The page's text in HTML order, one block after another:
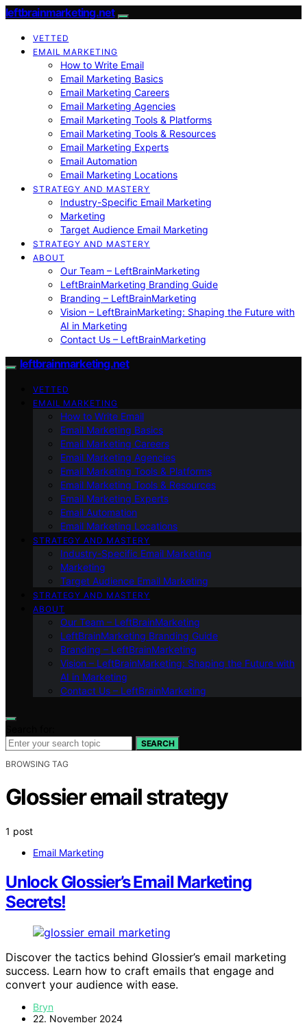
leftbrainmarketing.net
VETTED
EMAIL MARKETING
How to Write Email
Email Marketing Basics
Email Marketing Careers
Email Marketing Agencies
Email Marketing Tools & Platforms
Email Marketing Tools & Resources
Email Marketing Experts
Email Automation
Email Marketing Locations
STRATEGY AND MASTERY
Industry-Specific Email Marketing
Marketing
Target Audience Email Marketing
STRATEGY AND MASTERY
ABOUT
Our Team – LeftBrainMarketing
LeftBrainMarketing Branding Guide
Branding – LeftBrainMarketing
Vision – LeftBrainMarketing: Shaping the Future with
AI in Marketing
Contact Us – LeftBrainMarketing
leftbrainmarketing.net
VETTED
EMAIL MARKETING
How to Write Email
Email Marketing Basics
Email Marketing Careers
Email Marketing Agencies
Email Marketing Tools & Platforms
Email Marketing Tools & Resources
Email Marketing Experts
Email Automation
Email Marketing Locations
STRATEGY AND MASTERY
Industry-Specific Email Marketing
Marketing
Target Audience Email Marketing
STRATEGY AND MASTERY
ABOUT
Our Team – LeftBrainMarketing
LeftBrainMarketing Branding Guide
Branding – LeftBrainMarketing
Vision – LeftBrainMarketing: Shaping the Future with
AI in Marketing
Contact Us – LeftBrainMarketing
SEARCH
BROWSING TAG
Glossier email strategy
1 post
Email Marketing
Unlock Glossier’s Email Marketing
Secrets!
Discover the tactics behind Glossier’s email marketing
success. Learn how to craft emails that engage and
convert your audience with ease.
Bryn
22. November 2024